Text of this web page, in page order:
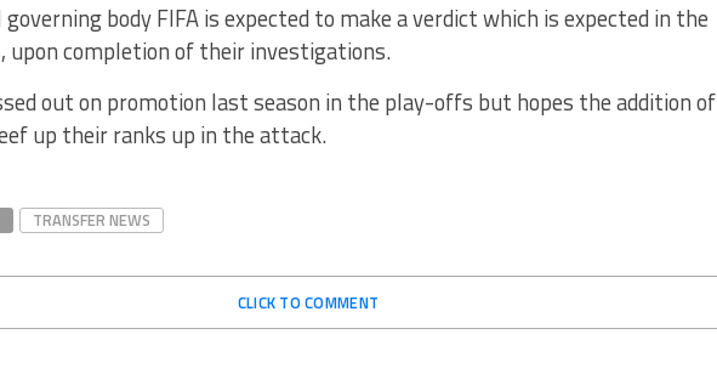
body FIFA is expected to make a verdict which is expected in the
upon completion of their investigations.
out on promotion last season in the play-offs but hopes the addition of
up their ranks up in the attack.
TRANSFER NEWS
CLICK TO COMMENT